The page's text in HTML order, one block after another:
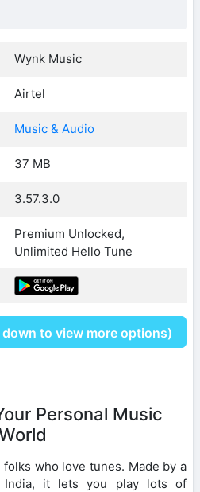
Wynk Music
Airtel
Music & Audio
37 MB
3.57.3.0
Premium Unlocked,
Unlimited Hello Tune
to view more options)
Personal Music
who love tunes. Made by a
India, it lets you play lots of